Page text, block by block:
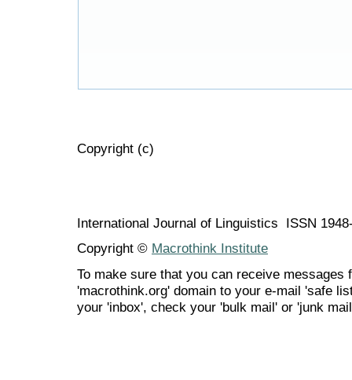
Copyright (c)
International Journal of Linguistics ISSN
Copyright © Macrothink Institute
To make sure that you can receive messages
'macrothink.org' domain to your e-mail 'safe
your 'inbox', check your 'bulk mail' or 'junk